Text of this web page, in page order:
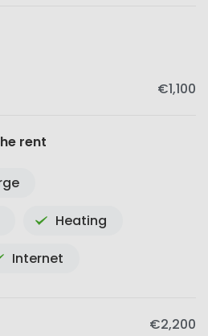
€1,100
rent
Heating
Internet
€2,200